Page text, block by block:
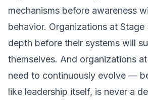
mechanisms before awareness
behavior. Organizations at Stage
depth before their systems will
themselves. And organizations
need to continuously evolve —
like leadership itself, is never a